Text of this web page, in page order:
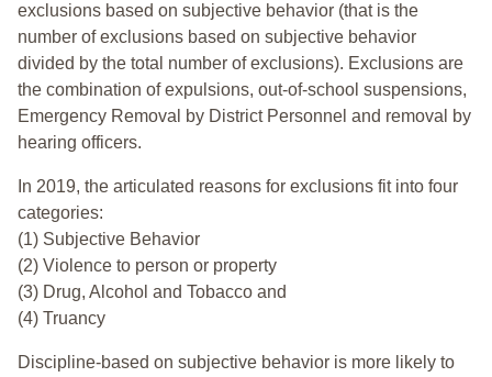
exclusions based on subjective behavior (that is the
number of exclusions based on subjective behavior
divided by the total number of exclusions). Exclusions are
the combination of expulsions, out-of-school suspensions,
Emergency Removal by District Personnel and removal by
hearing officers.
In 2019, the articulated reasons for exclusions fit into four
categories:
(1) Subjective Behavior
(2) Violence to person or property
(3) Drug, Alcohol and Tobacco and
(4) Truancy
Discipline-based on subjective behavior is more likely to